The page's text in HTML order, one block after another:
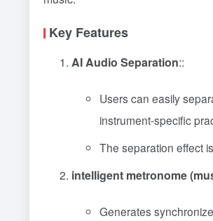
Key Features
AI Audio Separation::
Users can easily
instrument-specific
The separation effect
intelligent metronome
Generates